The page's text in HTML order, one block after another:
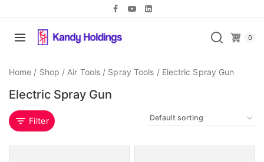
0
Home / Shop / Air Tools / Spray Tools / Electric Spray Gun
Electric Spray Gun
Filter